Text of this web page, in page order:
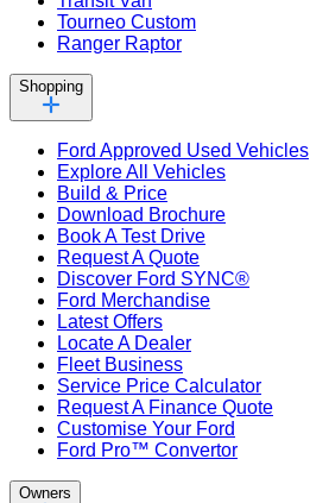
Tourneo Custom
Ranger Raptor
Shopping
Ford Approved Used Vehicles
Explore All Vehicles
Build & Price
Download Brochure
Book A Test Drive
Request A Quote
Discover Ford SYNC®
Ford Merchandise
Latest Offers
Locate A Dealer
Fleet Business
Service Price Calculator
Request A Finance Quote
Customise Your Ford
Ford Pro™ Convertor
Owners